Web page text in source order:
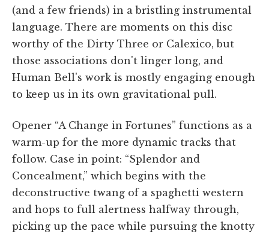
(and a few friends) in a bristling instrumental
language. There are moments on this disc
worthy of the Dirty Three or Calexico, but
those associations don't linger long, and
Human Bell's work is mostly engaging enough
to keep us in its own gravitational pull.
Opener “A Change in Fortunes” functions as a
warm-up for the more dynamic tracks that
follow. Case in point: “Splendor and
Concealment,” which begins with the
deconstructive twang of a spaghetti western
and hops to full alertness halfway through,
picking up the pace while pursuing the knotty